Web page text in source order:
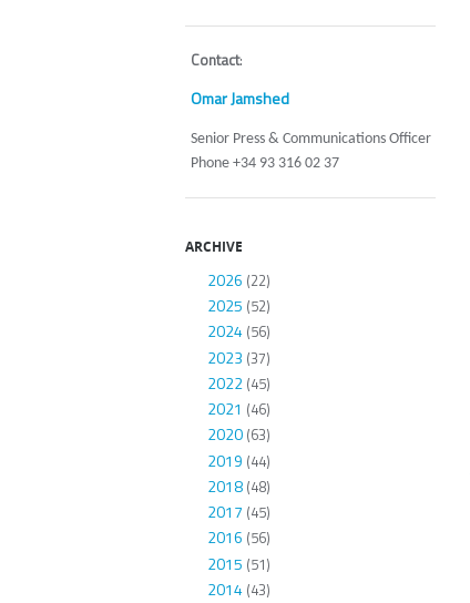
Contact:
Omar Jamshed
Senior Press & Communications Officer
Phone +34 93 316 02 37
ARCHIVE
2026 (22)
2025 (52)
2024(56)
2023 (37)
2022(45)
2021 (46)
2020(63)
2019 (44)
2018(48)
2017 (45)
2016 (56)
2015 (51)
2014(43)